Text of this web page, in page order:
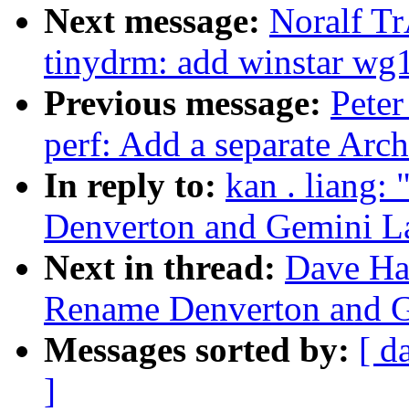
Next message: Noralf
tinydrm: add winstar
Previous message:
perf: Add a separate
In reply to: kan . liang:
Denverton and Gemini
Next in thread: Dave
Rename Denverton and
Messages sorted by: [
]